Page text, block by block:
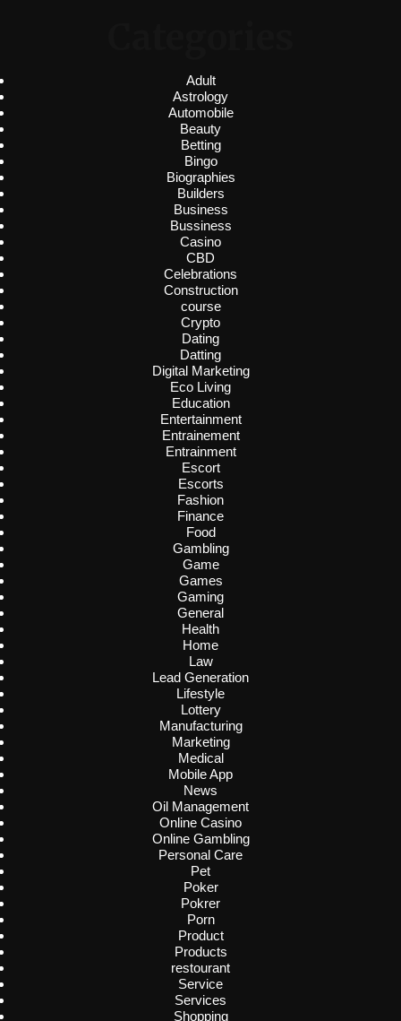
Adult
Astrology
Automobile
Beauty
Betting
Bingo
Biographies
Builders
Business
Bussiness
Casino
CBD
Celebrations
Construction
course
Crypto
Dating
Datting
Digital Marketing
Eco Living
Education
Entertainment
Entrainement
Entrainment
Escort
Escorts
Fashion
Finance
Food
Gambling
Game
Games
Gaming
General
Health
Home
Law
Lead Generation
Lifestyle
Lottery
Manufacturing
Marketing
Medical
Mobile App
News
Oil Management
Online Casino
Online Gambling
Personal Care
Pet
Poker
Pokrer
Porn
Product
Products
restourant
Service
Services
Shopping